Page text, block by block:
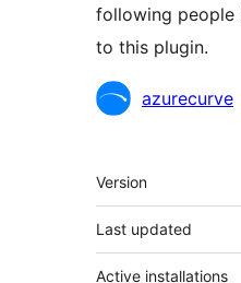
following people
to this plugin.
Contributors
azurecurve
Meta
Version
Last updated
Active installations